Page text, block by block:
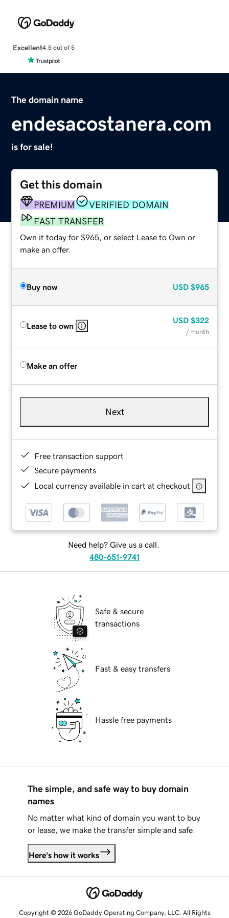
Excellent4.5 out of 5
The domain name
endesacostanera.com
is for sale!
Get this domain
PREMIUM
VERIFIED DOMAIN
FAST TRANSFER
Own it today for $965, or select Lease to Own or
make an offer.
Buy now USD $965
Lease to own
USD $322
/ month
Make an offer
Next
Free transaction support
Secure payments
Local currency available in cart at checkout
Need help? Give us a call.
480-651-9741
Safe & secure
transactions
Fast & easy transfers
Hassle free payments
The simple, and safe way to buy domain
names
No matter what kind of domain you want to buy
or lease, we make the transfer simple and safe.
Here's how it works
Copyright © 2026 GoDaddy Operating Company, LLC. All Rights